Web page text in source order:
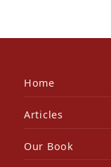
Home
Articles
Our Book